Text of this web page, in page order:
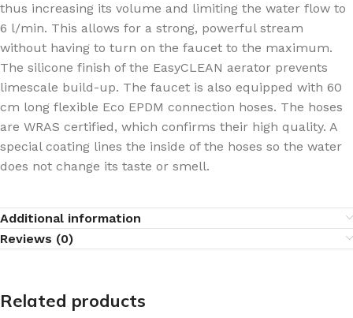
thus increasing its volume and limiting the water flow to
6 l/min. This allows for a strong, powerful stream
without having to turn on the faucet to the maximum.
The silicone finish of the EasyCLEAN aerator prevents
limescale build-up. The faucet is also equipped with 60
cm long flexible Eco EPDM connection hoses. The hoses
are WRAS certified, which confirms their high quality. A
special coating lines the inside of the hoses so the water
does not change its taste or smell.
Additional information
Reviews (0)
Related products